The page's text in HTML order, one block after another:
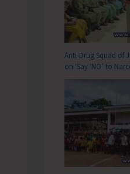
Anti-Drug Squad of
on ‘Say ‘NO’ to